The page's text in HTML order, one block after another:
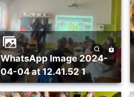
WhatsApp Image 2024-
04-04 at 12.41.52 1